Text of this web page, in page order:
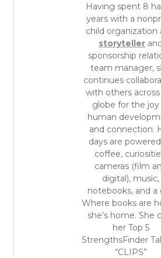
Having spent 8
years with a
child organization
storyteller
sponsorship
team manager,
continues
with others
globe for the joy
human
and connection.
days are
coffee,
cameras (film
digital), music,
notebooks, and a
Where books are
she’s home. She
her Top 5
StrengthsFinder
“CLIPS”